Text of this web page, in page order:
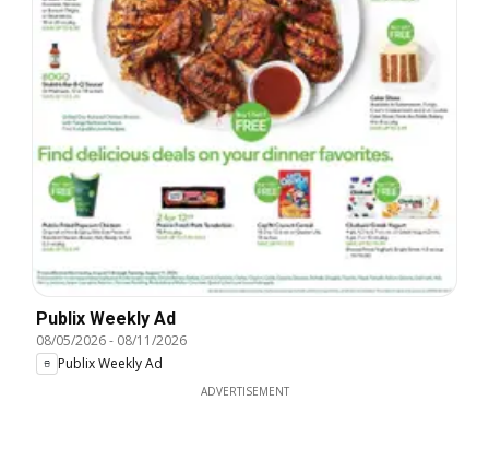
Publix Weekly Ad
08/05/2026- 08/11/2026
Publix Weekly Ad
ADVERTISEMENT